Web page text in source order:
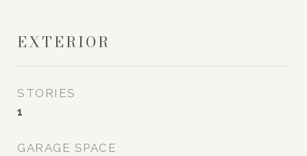
EXTERIOR
STORIES
1
GARAGE SPACE